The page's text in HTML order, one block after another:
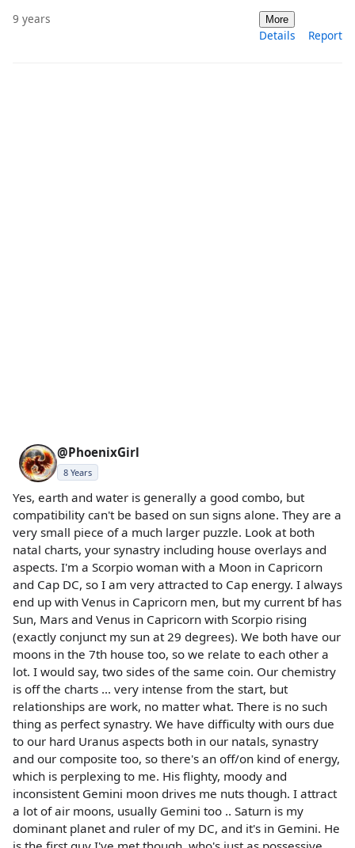
9 years More
Details Report
@PhoenixGirl
8 Years
Yes, earth and water is generally a good combo, but
compatibility can't be based on sun signs alone. They are a
very small piece of a much larger puzzle. Look at both
natal charts, your synastry including house overlays and
aspects. I'm a Scorpio woman with a Moon in Capricorn
and Cap DC, so I am very attracted to Cap energy. I always
end up with Venus in Capricorn men, but my current bf has
Sun, Mars and Venus in Capricorn with Scorpio rising
(exactly conjunct my sun at 29 degrees). We both have our
moons in the 7th house too, so we relate to each other a
lot. I would say, two sides of the same coin. Our chemistry
is off the charts ... very intense from the start, but
relationships are work, no matter what. There is no such
thing as perfect synastry. We have difficulty with ours due
to our hard Uranus aspects both in our natals, synastry
and our composite too, so there's an off/on kind of energy,
which is perplexing to me. His flighty, moody and
inconsistent Gemini moon drives me nuts though. I attract
a lot of air moons, usually Gemini too .. Saturn is my
dominant planet and ruler of my DC, and it's in Gemini. He